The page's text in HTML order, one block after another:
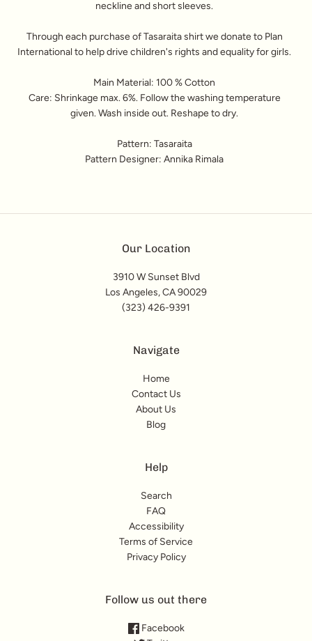
neckline and short sleeves.
Through each purchase of Tasaraita shirt we donate to Plan
International to help drive children's rights and equality for girls.
Main Material: 100 % Cotton
Care: Shrinkage max. 6%. Follow the washing temperature
given. Wash inside out. Reshape to dry.
Pattern: Tasaraita
Pattern Designer: Annika Rimala
Our Location
3910 W Sunset Blvd
Los Angeles, CA 90029
(323) 426-9391
Navigate
Home
Contact Us
About Us
Blog
Help
Search
FAQ
Accessibility
Terms of Service
Privacy Policy
Follow us out there
Facebook